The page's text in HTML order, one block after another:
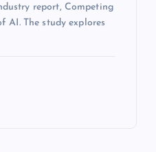
report, Competing
The study explores